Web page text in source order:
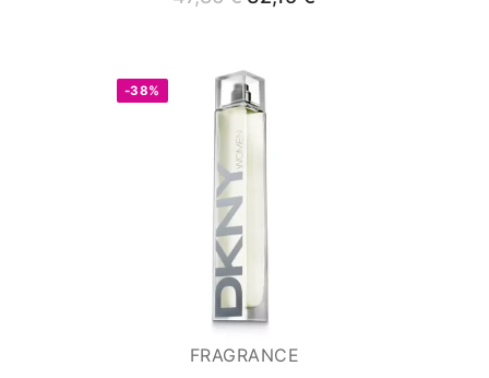
price
-38%
FRAGRANCE